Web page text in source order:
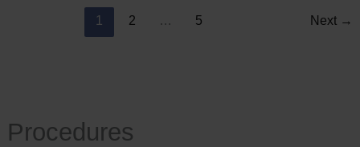
Procedures
1 2 … 5 Next →